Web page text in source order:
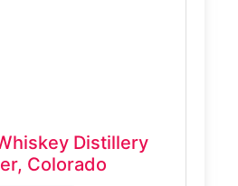
Distillery
Colorado